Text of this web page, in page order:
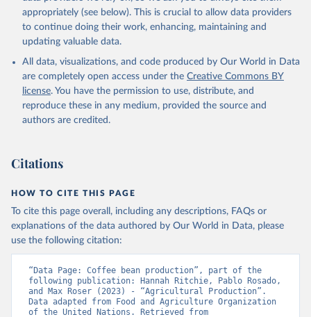
Cheese of skimmed cow milk; Cream fresh; Ghee (cow and
buffalo milk); Lard; Milk (dry buttermilk, skimmed condensed,
skimmed cow, skimmed dried, skimmed evaporated, whole
condensed, whole dried, whole evaporated); Silk raw; Tallow;
Whey (condensed and dry); Yoghurt.
Retrieved on
February 25, 2026
Retrieved from
http://www.fao.org/faostat/en/#data/QCL
prior to any processing or adaptation by Our World in Data.
given in Reuse This Work below.
Food and Agriculture Organization of the United
Nations - Production: Crops and livestock products
(2025).
appropriately (see below). This is crucial to allow data providers
to continue doing their work, enhancing, maintaining and
updating valuable data.
All data, visualizations, and code produced by Our World in Data
are completely open access under the Creative Commons BY
license. You have the permission to use, distribute, and
reproduce these in any medium, provided the source and
authors are credited.
Citations
HOW TO CITE THIS PAGE
To cite this page overall, including any descriptions, FAQs or
explanations of the data authored by Our World in Data, please
use the following citation:
“Data Page: Coffee bean production”, part of the
following publication: Hannah Ritchie, Pablo Rosado,
and Max Roser (2023) - “Agricultural Production”.
Data adapted from Food and Agriculture Organization